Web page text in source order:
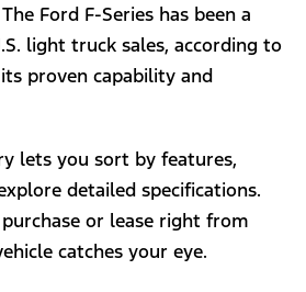
Ford F-Series has been a
light truck sales, according to
proven capability and
lets you sort by features,
detailed specifications.
or lease right from
catches your eye.